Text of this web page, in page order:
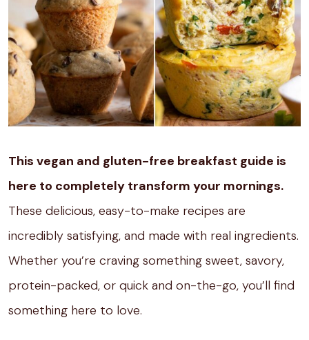
This vegan and gluten-free breakfast guide is
here to completely transform your mornings.
These delicious, easy-to-make recipes are
incredibly satisfying, and made with real ingredients.
Whether you’re craving something sweet, savory,
protein-packed, or quick and on-the-go, you’ll find
something here to love.